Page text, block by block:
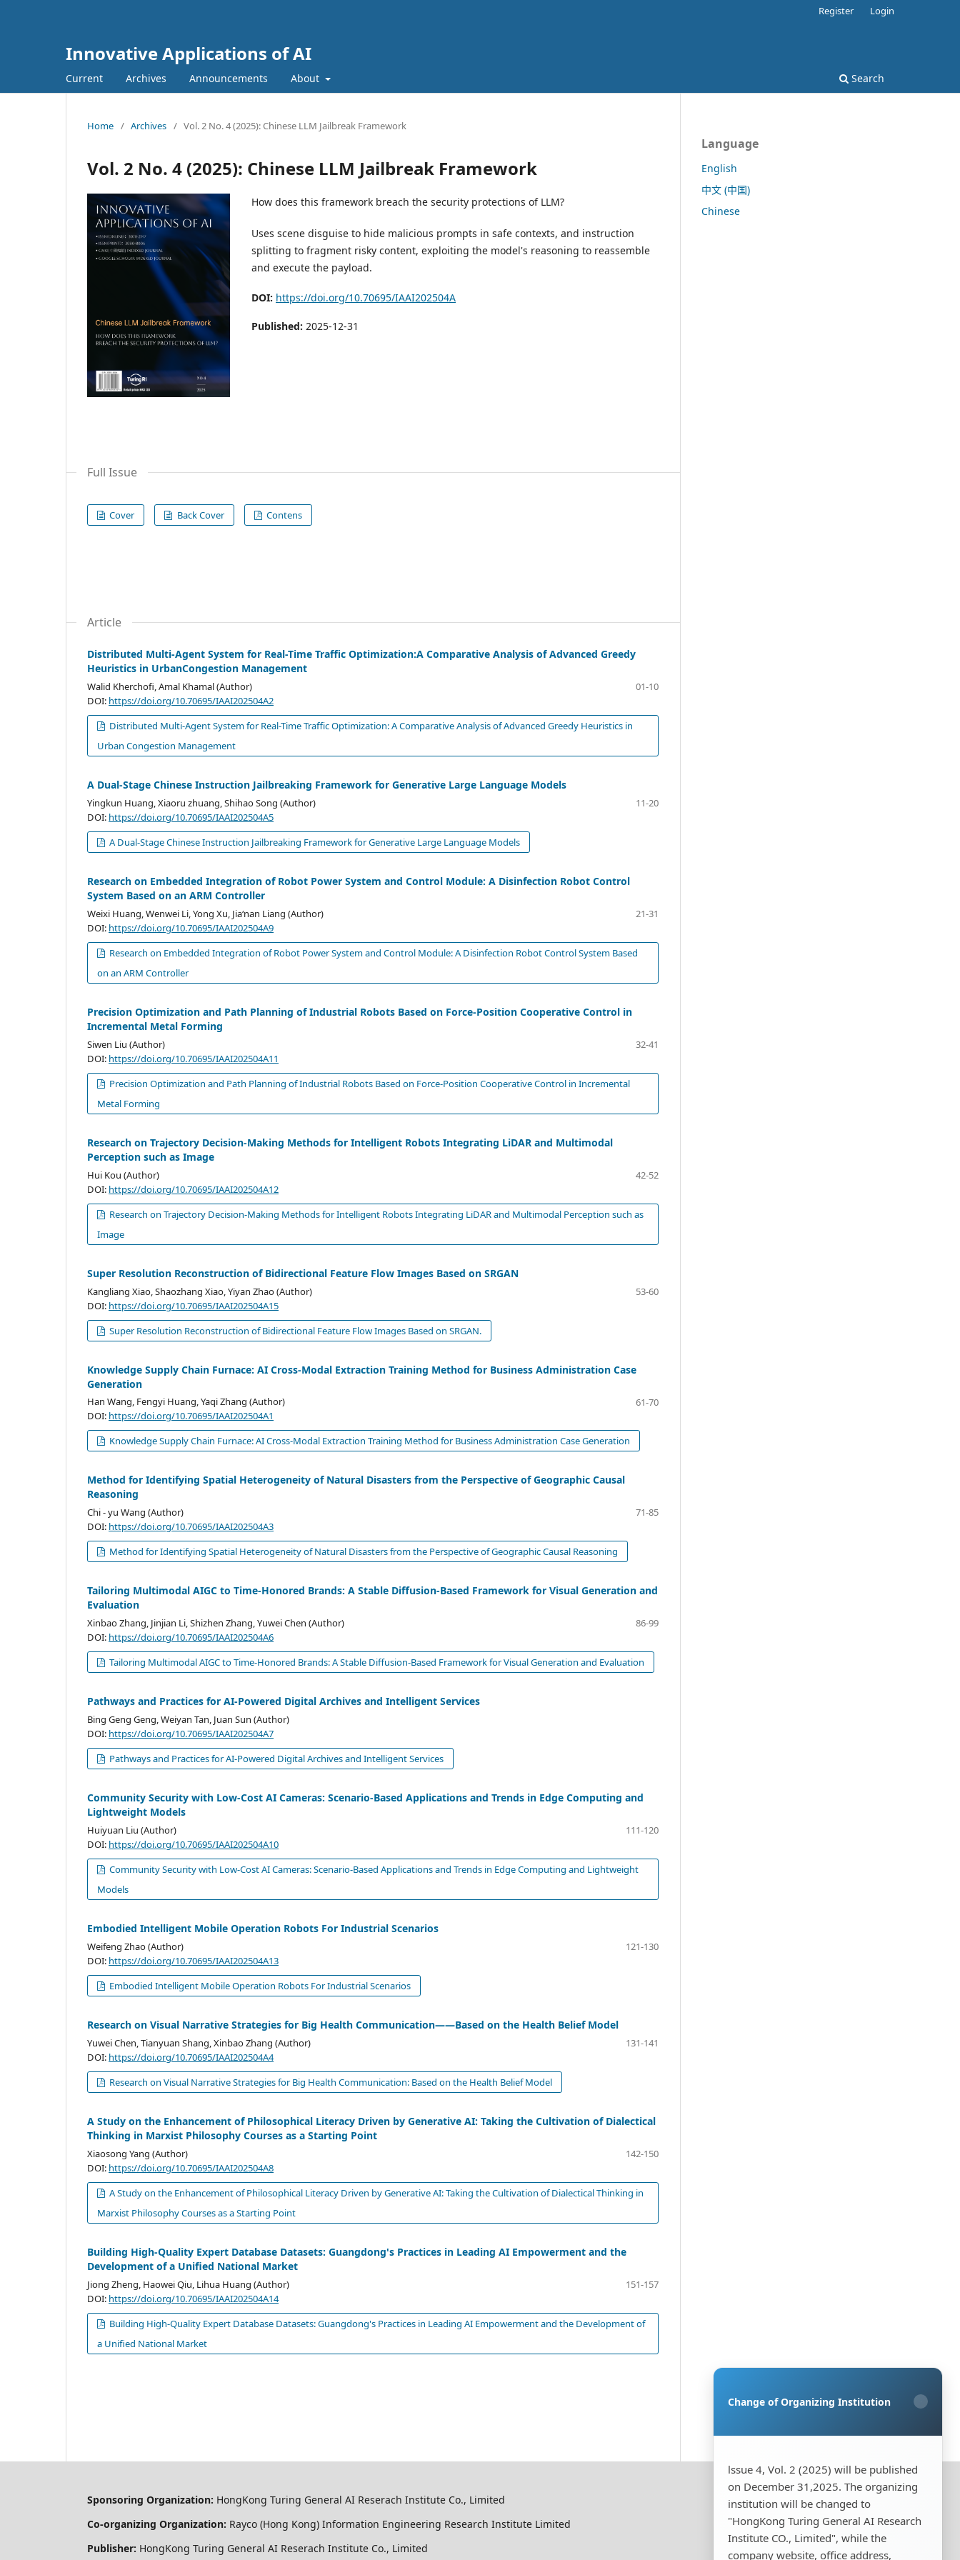
Innovative Applications of AI
Current Archives Announcements About Search
Register Login
Home / Archives / Vol. 2 No. 4 (2025): Chinese LLM Jailbreak Framework
Vol. 2 No. 4 (2025): Chinese LLM Jailbreak Framework
How does this framework breach the security protections of LLM?
Uses scene disguise to hide malicious prompts in safe contexts, and instruction
splitting to fragment risky content, exploiting the model's reasoning to reassemble
and execute the payload.
DOI: https://doi.org/10.70695/IAAI202504A
Published: 2025-12-31
Full Issue
Cover Back Cover Contens
Article
Distributed Multi-Agent System for Real-Time Traffic Optimization:A Comparative Analysis of Advanced Greedy
Heuristics in UrbanCongestion Management
Walid Kherchofi, Amal Khamal (Author)
DOI: https://doi.org/10.70695/IAAI202504A2
01-10
Distributed Multi-Agent System for Real-Time Traffic Optimization: A Comparative Analysis of Advanced Greedy Heuristics in
Urban Congestion Management
A Dual-Stage Chinese Instruction Jailbreaking Framework for Generative Large Language Models
Yingkun Huang, Xiaoru zhuang, Shihao Song (Author)
DOI: https://doi.org/10.70695/IAAI202504A5
11-20
A Dual-Stage Chinese Instruction Jailbreaking Framework for Generative Large Language Models
Research on Embedded Integration of Robot Power System and Control Module: A Disinfection Robot Control
System Based on an ARM Controller
Weixi Huang, Wenwei Li, Yong Xu, Jia‘nan Liang (Author)
DOI: https://doi.org/10.70695/IAAI202504A9
21-31
Research on Embedded Integration of Robot Power System and Control Module: A Disinfection Robot Control System Based
on an ARM Controller
Precision Optimization and Path Planning of Industrial Robots Based on Force-Position Cooperative Control in
Incremental Metal Forming
Siwen Liu (Author)
DOI: https://doi.org/10.70695/IAAI202504A11
32-41
Precision Optimization and Path Planning of Industrial Robots Based on Force-Position Cooperative Control in Incremental
Metal Forming
Research on Trajectory Decision-Making Methods for Intelligent Robots Integrating LiDAR and Multimodal
Perception such as Image
Hui Kou (Author)
DOI: https://doi.org/10.70695/IAAI202504A12
42-52
Research on Trajectory Decision-Making Methods for Intelligent Robots Integrating LiDAR and Multimodal Perception such as
Image
Super Resolution Reconstruction of Bidirectional Feature Flow Images Based on SRGAN
Kangliang Xiao, Shaozhang Xiao, Yiyan Zhao (Author)
DOI: https://doi.org/10.70695/IAAI202504A15
53-60
Super Resolution Reconstruction of Bidirectional Feature Flow Images Based on SRGAN.
Knowledge Supply Chain Furnace: AI Cross-Modal Extraction Training Method for Business Administration Case
Generation
Han Wang, Fengyi Huang, Yaqi Zhang (Author)
DOI: https://doi.org/10.70695/IAAI202504A1
61-70
Knowledge Supply Chain Furnace: AI Cross-Modal Extraction Training Method for Business Administration Case Generation
Method for Identifying Spatial Heterogeneity of Natural Disasters from the Perspective of Geographic Causal
Reasoning
Chi - yu Wang (Author)
DOI: https://doi.org/10.70695/IAAI202504A3
71-85
Method for Identifying Spatial Heterogeneity of Natural Disasters from the Perspective of Geographic Causal Reasoning
Tailoring Multimodal AIGC to Time-Honored Brands: A Stable Diffusion-Based Framework for Visual Generation and
Evaluation
Xinbao Zhang, Jinjian Li, Shizhen Zhang, Yuwei Chen (Author)
DOI: https://doi.org/10.70695/IAAI202504A6
86-99
Tailoring Multimodal AIGC to Time-Honored Brands: A Stable Diffusion-Based Framework for Visual Generation and Evaluation
Pathways and Practices for AI-Powered Digital Archives and Intelligent Services
Bing Geng Geng, Weiyan Tan, Juan Sun (Author)
DOI: https://doi.org/10.70695/IAAI202504A7
Pathways and Practices for AI-Powered Digital Archives and Intelligent Services
Community Security with Low-Cost AI Cameras: Scenario-Based Applications and Trends in Edge Computing and
Lightweight Models
Huiyuan Liu (Author)
DOI: https://doi.org/10.70695/IAAI202504A10
111-120
Community Security with Low-Cost AI Cameras: Scenario-Based Applications and Trends in Edge Computing and Lightweight
Models
Embodied Intelligent Mobile Operation Robots For Industrial Scenarios
Weifeng Zhao (Author)
DOI: https://doi.org/10.70695/IAAI202504A13
121-130
Embodied Intelligent Mobile Operation Robots For Industrial Scenarios
Research on Visual Narrative Strategies for Big Health Communication——Based on the Health Belief Model
Yuwei Chen, Tianyuan Shang, Xinbao Zhang (Author)
DOI: https://doi.org/10.70695/IAAI202504A4
131-141
Research on Visual Narrative Strategies for Big Health Communication: Based on the Health Belief Model
A Study on the Enhancement of Philosophical Literacy Driven by Generative AI: Taking the Cultivation of Dialectical
Thinking in Marxist Philosophy Courses as a Starting Point
Xiaosong Yang (Author)
DOI: https://doi.org/10.70695/IAAI202504A8
142-150
A Study on the Enhancement of Philosophical Literacy Driven by Generative AI: Taking the Cultivation of Dialectical Thinking in
Marxist Philosophy Courses as a Starting Point
Building High-Quality Expert Database Datasets: Guangdong's Practices in Leading AI Empowerment and the
Development of a Unified National Market
Jiong Zheng, Haowei Qiu, Lihua Huang (Author)
DOI: https://doi.org/10.70695/IAAI202504A14
151-157
Building High-Quality Expert Database Datasets: Guangdong's Practices in Leading AI Empowerment and the Development of
a Unified National Market
Language
English
中文 (中国)
Chinese
Sponsoring Organization: HongKong Turing General AI Reserach Institute Co., Limited
Co-organizing Organization: Rayco (Hong Kong) Information Engineering Research Institute Limited
Publisher: HongKong Turing General AI Reserach Institute Co., Limited
Change of Organizing Institution
lssue 4, Vol. 2 (2025) will be published
on December 31,2025. The organizing
institution will be changed to
"HongKong Turing General AI Research
Institute CO., Limited", while the
company website, office address,